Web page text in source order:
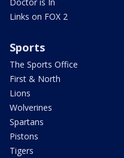
Links on FOX 2
Sports
The Sports Office
First & North
Lions
Wolverines
Spartans
Pistons
Tigers